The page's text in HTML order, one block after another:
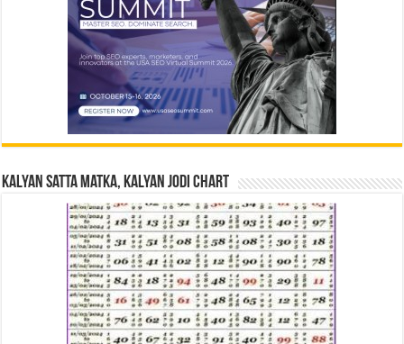
Kalyan Satta Matka, Kalyan Jodi Chart